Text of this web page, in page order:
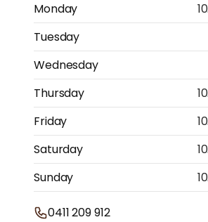
Monday
Tuesday
Wednesday
Thursday
Friday
Saturday
Sunday
0411 209 912